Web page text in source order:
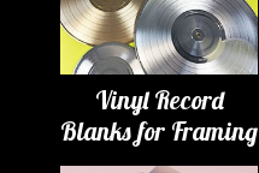
Vinyl Record
Blanks for Framing